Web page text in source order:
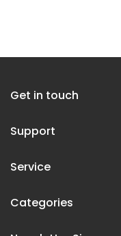
Get in touch
Support
Service
Categories